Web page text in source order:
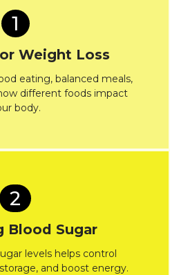
1
Weight Loss
eating, balanced meals,
different foods impact
body.
2
Blood Sugar
levels helps control
and boost energy.